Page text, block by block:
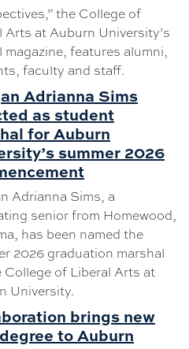
the College of
Arts at Auburn University’s
magazine, features alumni,
faculty and staff.
Adrianna Sims
as student
for Auburn
summer 2026
Adrianna Sims, a
senior from Homewood,
has been named the
2026 graduation marshal
College of Liberal Arts at
University.
brings new
to Auburn